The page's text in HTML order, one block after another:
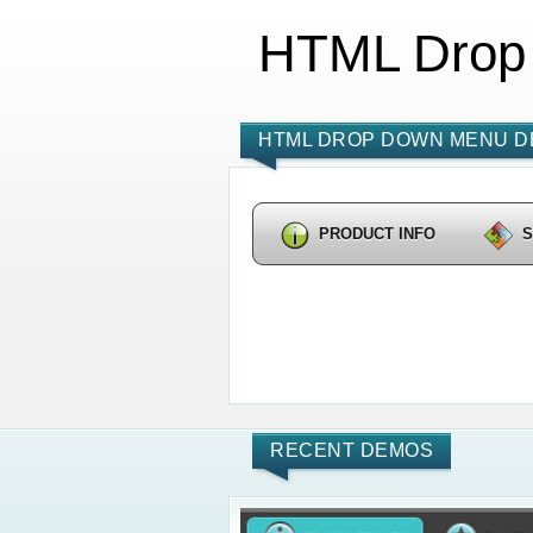
HTML
HTML DROP DOWN MENU
PRODUCT INFO
RECENT DEMOS